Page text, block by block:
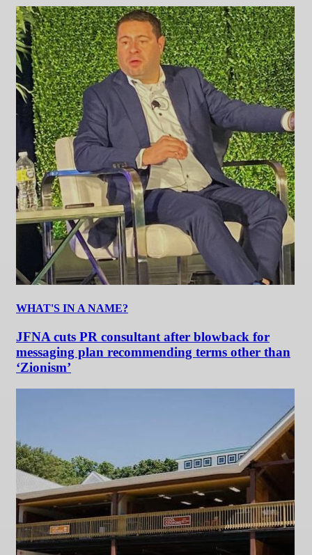
WHAT'S IN A NAME?
JFNA cuts PR consultant after blowback for
messaging plan recommending terms other than
‘Zionism’